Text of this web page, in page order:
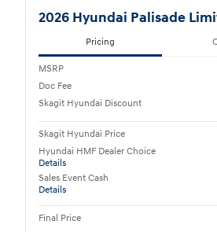
2026 Hyundai Palisade
Pricing
MSRP
Doc Fee
Skagit Hyundai Discount
Skagit Hyundai Price
Hyundai HMF Dealer Choice
Details
Sales Event Cash
Details
Final Price